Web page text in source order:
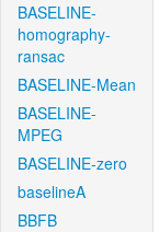
BASELINE-
homography-
ransac
BASELINE-Mean
BASELINE-
MPEG
BASELINE-zero
baselineA
BBFB